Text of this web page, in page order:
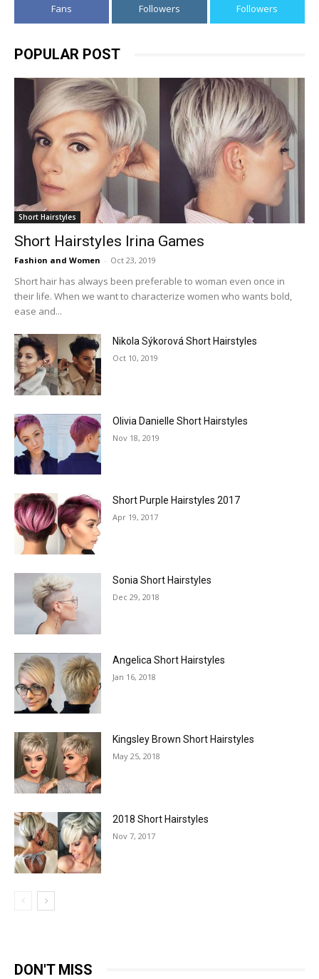
Fans Followers Followers
POPULAR POST
Short Hairstyles
Short Hairstyles Irina Games
Fashion and Women - Oct 23, 2019
Short hair has always been preferable to woman even once in
their life. When we want to characterize women who wants bold,
ease and...
Nikola Sýkorová Short Hairstyles
Oct 10, 2019
Olivia Danielle Short Hairstyles
Nov 18, 2019
Short Purple Hairstyles 2017
Apr 19, 2017
Sonia Short Hairstyles
Dec 29, 2018
Angelica Short Hairstyles
Jan 16, 2018
Kingsley Brown Short Hairstyles
May 25, 2018
2018 Short Hairstyles
Nov 7, 2017
DON'T MISS